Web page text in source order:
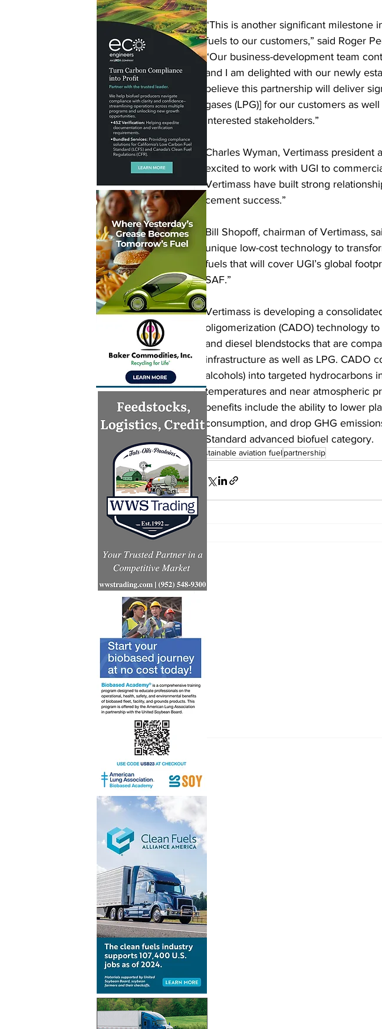
“This is another significant
fuels to our customers,” said Roger
“Our business-development team
and I am delighted with our newly
believe this partnership will deliver
gases (LPG)] for our customers as
interested stakeholders.”
Charles Wyman, Vertimass president
excited to work with UGI to
Vertimass have built strong
cement success.”
Bill Shopoff, chairman of Vertimass,
unique low-cost technology to
fuels that will cover UGI’s global
SAF.”
Vertimass is developing a
oligomerization (CADO) technology
and diesel blendstocks that are
infrastructure as well as LPG. CADO
alcohols) into targeted hydrocarbons
temperatures and near atmospheric
benefits include the ability to lower
consumption, and drop GHG
Standard advanced biofuel category.
sustainable aviation fuelpartnership